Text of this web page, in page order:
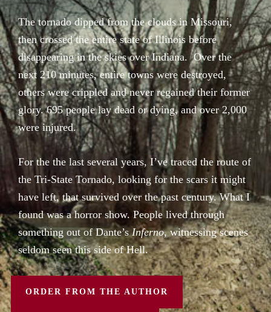
The tornado dipped from the clouds in Missouri,
then crossed the entire state of Illinois before
disappearing in the skies over Indiana. Over the
next 210 minutes, entire towns were destroyed,
others were crippled and never regained their former
glory. 695 people lay dead or dying, and over 2,000
were injured.
For the the last several years, I’ve traced the route of
the Tri-State Tornado, looking for the scars it might
have left, that survived over the past century. What I
found was a horror show. People lived through
something out of Dante’sInferno, witnessing scenes
seldom seen this side of Hell.
ORDER FROM THE AUTHOR